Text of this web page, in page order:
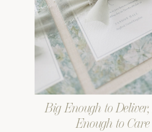
Big Enough to
Enough to Care